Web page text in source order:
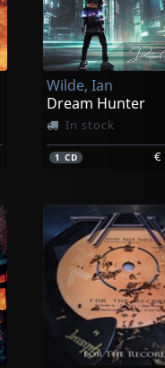
Wilde, Ian
Dream Hunter
In stock
1 CD €